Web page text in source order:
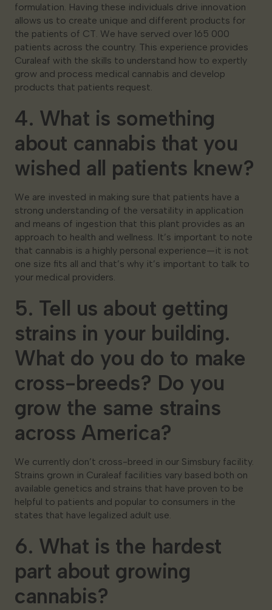
formulation. Having these individuals drive innovation
allows us to create unique and different products for
the patients of CT. We have served over 165 000
patients across the country. This experience provides
Curaleaf with the skills to understand how to expertly
grow and process medical cannabis and develop
products that patients request.
4. What is something
about cannabis that you
wished all patients knew?
We are invested in making sure that patients have a
strong understanding of the versatility in application
and means of ingestion that this plant provides as an
approach to health and wellness. It’s important to note
that cannabis is a highly personal experience—it is not
one size fits all and that’s why it’s important to talk to
your medical providers.
5. Tell us about getting
strains in your building.
What do you do to make
cross-breeds? Do you
grow the same strains
across America?
We currently don’t cross-breed in our Simsbury facility.
Strains grown in Curaleaf facilities vary based both on
available genetics and strains that have proven to be
helpful to patients and popular to consumers in the
states that have legalized adult use.
6. What is the hardest
part about growing
cannabis?